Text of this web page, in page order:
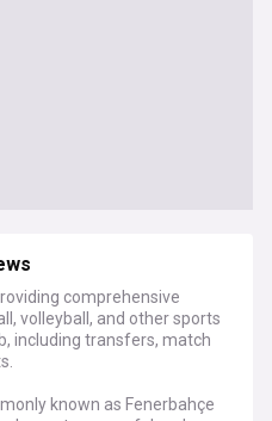
comprehensive
volleyball, and other sports
including transfers, match
known as Fenerbahçe